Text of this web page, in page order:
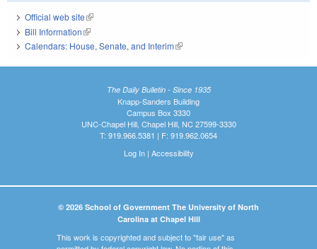
Official web site(link is external)
Bill Information(link is external)
Calendars: House, Senate, and Interim(link is external)
The Daily Bulletin - Since 1935
Knapp-Sanders Building
Campus Box 3330
UNC-Chapel Hill, Chapel Hill, NC 27599-3330
T: 919.966.5381 | F: 919.962.0654
Log In| Accessibility
© 2026 School of Government The University of North
Carolina at Chapel Hill
This work is copyrighted and subject to "fair use" as